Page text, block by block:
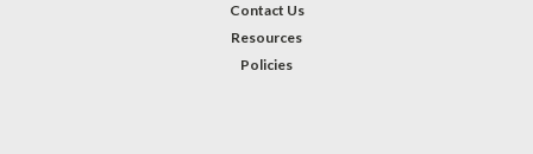
Contact Us
Resources
Policies